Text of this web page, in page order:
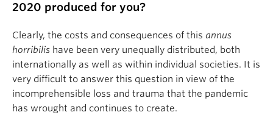
2020 produced for you?
Clearly, the costs and consequences of this annus
horribilis have been very unequally distributed, both
internationally as well as within individual societies. It is
very difficult to answer this question in view of the
incomprehensible loss and trauma that the pandemic
has wrought and continues to create.